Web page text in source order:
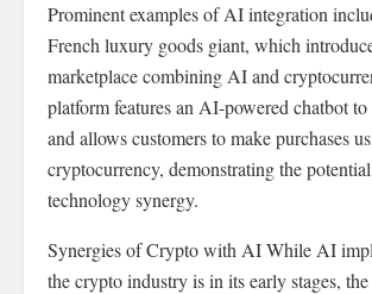
Prominent examples of AI integration
French luxury goods giant, which
marketplace combining AI and
platform features an AI-powered chatbot to
and allows customers to make purchases
cryptocurrency, demonstrating the
technology synergy.
Synergies of Crypto with AI While AI
the crypto industry is in its early stages,